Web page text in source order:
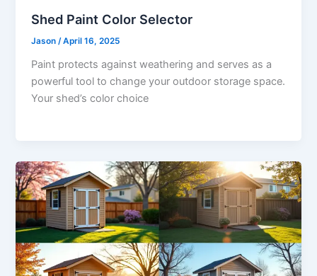
Shed Paint Color Selector
Jason/April 16, 2025
Paint protects against weathering and serves as a
powerful tool to change your outdoor storage space.
Your shed’s color choice